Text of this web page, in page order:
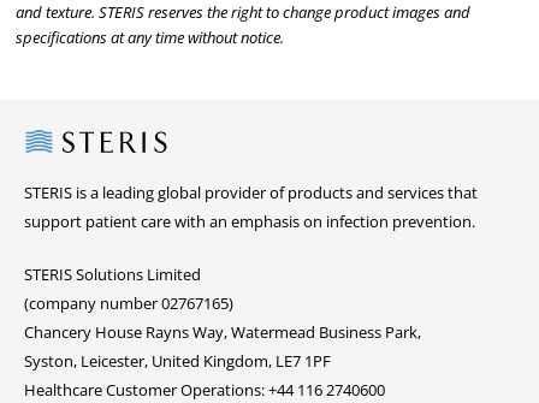
and texture. STERIS reserves the right to change product images and
specifications at any time without notice.
Steris
STERIS is a leading global provider of products and services that
support patient care with an emphasis on infection prevention.
STERIS Solutions Limited
(company number 02767165)
Chancery House Rayns Way, Watermead Business Park,
Syston, Leicester, United Kingdom, LE7 1PF
Healthcare Customer Operations: +44 116 2740600